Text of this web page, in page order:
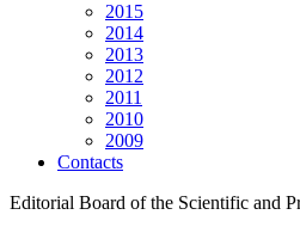
2015
2014
2013
2012
2011
2010
2009
Contacts
Editorial Board of the Scientific and